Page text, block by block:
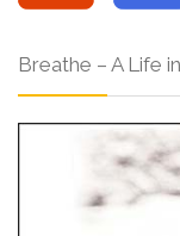
Breathe – A Life